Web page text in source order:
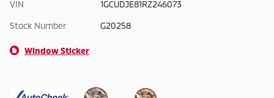
VIN 1GCUDJE81RZ246073
Stock Number G20258
Window Sticker